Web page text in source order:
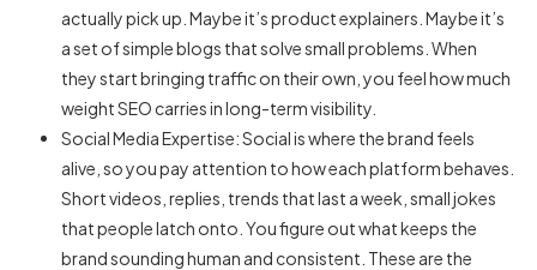
actually pick up. Maybe it’s product explainers. Maybe it’s
a set of simple blogs that solve small problems. When
they start bringing traffic on their own, you feel how much
weight SEO carries in long-term visibility.
Social Media Expertise: Social is where the brand feels
alive, so you pay attention to how each platform behaves.
Short videos, replies, trends that last a week, small jokes
that people latch onto. You figure out what keeps the
brand sounding human and consistent. These are the